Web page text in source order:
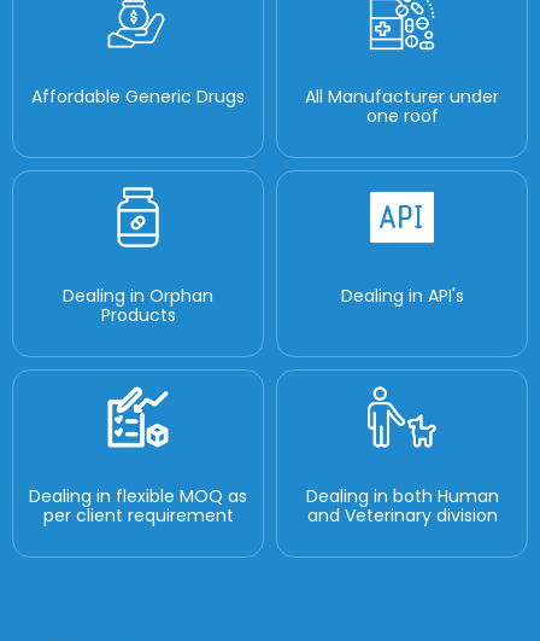
Affordable Generic Drugs
All Manufacturer under
one roof
Dealing in Orphan
Products
Dealing in API's
Dealing in flexible MOQ as
per client requirement
Dealing in both Human
and Veterinary division